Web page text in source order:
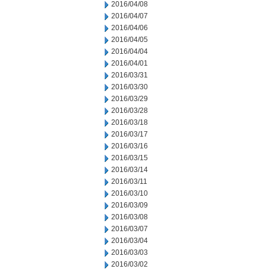
2016/04/08
2016/04/07
2016/04/06
2016/04/05
2016/04/04
2016/04/01
2016/03/31
2016/03/30
2016/03/29
2016/03/28
2016/03/18
2016/03/17
2016/03/16
2016/03/15
2016/03/14
2016/03/11
2016/03/10
2016/03/09
2016/03/08
2016/03/07
2016/03/04
2016/03/03
2016/03/02